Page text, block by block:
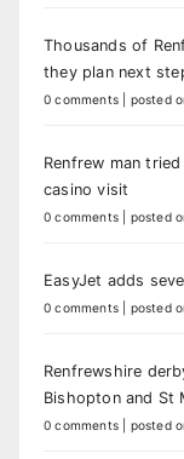
Thousands of
they plan next
0 comments posted
Renfrew man
casino visit
0 comments posted
EasyJet adds
0 comments posted
Renfrewshire
Bishopton and St
0 comments posted